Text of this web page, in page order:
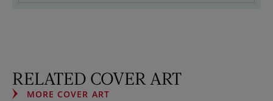
RELATED COVER ART
MORE COVER ART